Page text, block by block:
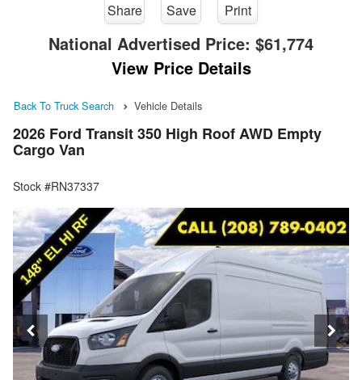
Share Save Print
National Advertised Price: $61,774
View Price Details
Back To Truck Search Vehicle Details
2026 Ford Transit 350 High Roof AWD Empty
Cargo Van
Stock #RN37337